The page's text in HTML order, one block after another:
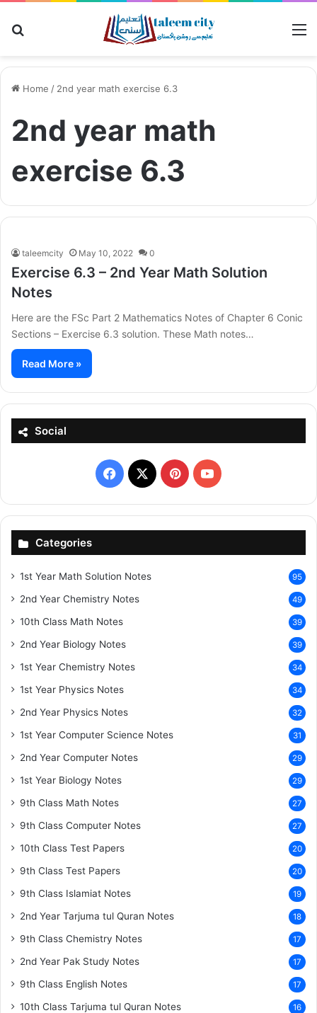
Home / 2nd year math exercise 6.3
2nd year math
exercise 6.3
taleemcity May 10, 2022 0
Exercise 6.3 – 2nd Year Math Solution
Notes
Here are the FSc Part 2 Mathematics Notes of Chapter 6 Conic
Sections – Exercise 6.3 solution. These Math notes…
Read More »
Social
Facebook
X PinterestYouTube
Categories
1st Year Math Solution Notes 95
2nd Year Chemistry Notes 49
10th Class Math Notes 39
2nd Year Biology Notes 39
1st Year Chemistry Notes 34
1st Year Physics Notes 34
2nd Year Physics Notes 32
1st Year Computer Science Notes 31
2nd Year Computer Notes 29
1st Year Biology Notes 29
9th Class Math Notes 27
9th Class Computer Notes 27
10th Class Test Papers 20
9th Class Test Papers 20
9th Class Islamiat Notes 19
2nd Year Tarjuma tul Quran Notes 18
9th Class Chemistry Notes 17
2nd Year Pak Study Notes 17
9th Class English Notes 17
10th Class Tarjuma tul Quran Notes 16